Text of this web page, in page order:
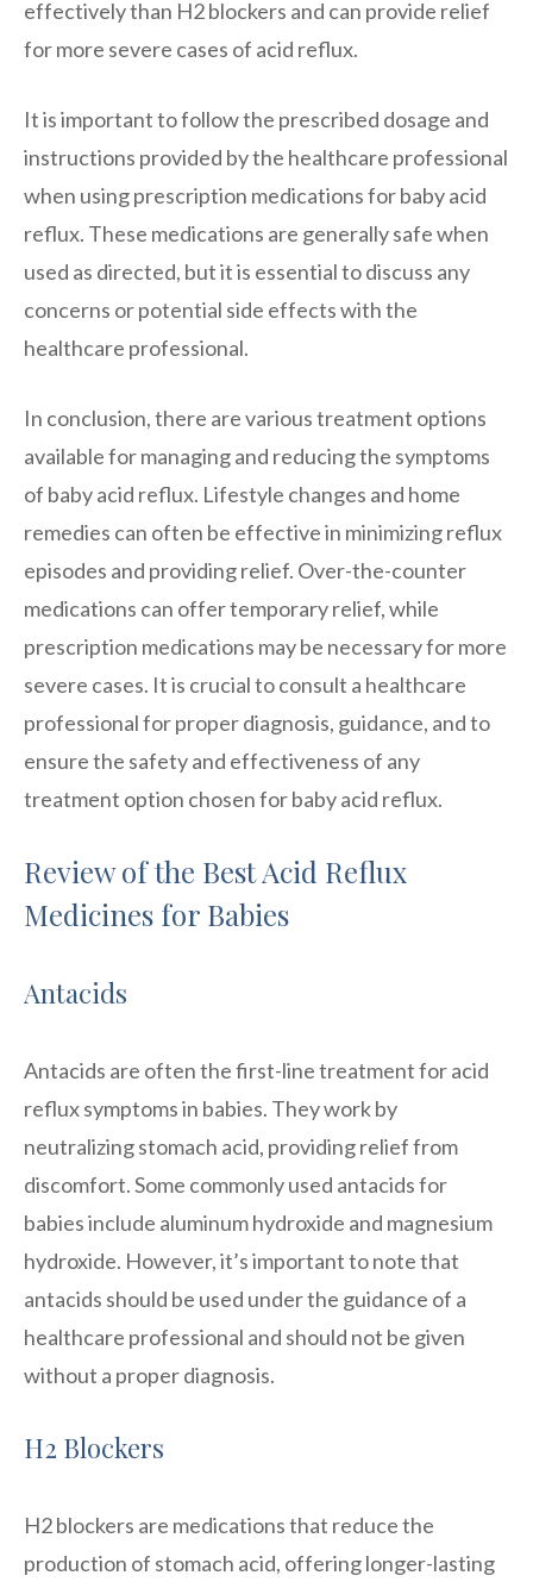
effectively than H2 blockers and can provide relief
for more severe cases of acid reflux.
It is important to follow the prescribed dosage and
instructions provided by the healthcare professional
when using prescription medications for baby acid
reflux. These medications are generally safe when
used as directed, but it is essential to discuss any
concerns or potential side effects with the
healthcare professional.
In conclusion, there are various treatment options
available for managing and reducing the symptoms
of baby acid reflux. Lifestyle changes and home
remedies can often be effective in minimizing reflux
episodes and providing relief. Over-the-counter
medications can offer temporary relief, while
prescription medications may be necessary for more
severe cases. It is crucial to consult a healthcare
professional for proper diagnosis, guidance, and to
ensure the safety and effectiveness of any
treatment option chosen for baby acid reflux.
Review of the Best Acid Reflux
Medicines for Babies
Antacids
Antacids are often the first-line treatment for acid
reflux symptoms in babies. They work by
neutralizing stomach acid, providing relief from
discomfort. Some commonly used antacids for
babies include aluminum hydroxide and magnesium
hydroxide. However, it’s important to note that
antacids should be used under the guidance of a
healthcare professional and should not be given
without a proper diagnosis.
H2 Blockers
H2 blockers are medications that reduce the
production of stomach acid, offering longer-lasting